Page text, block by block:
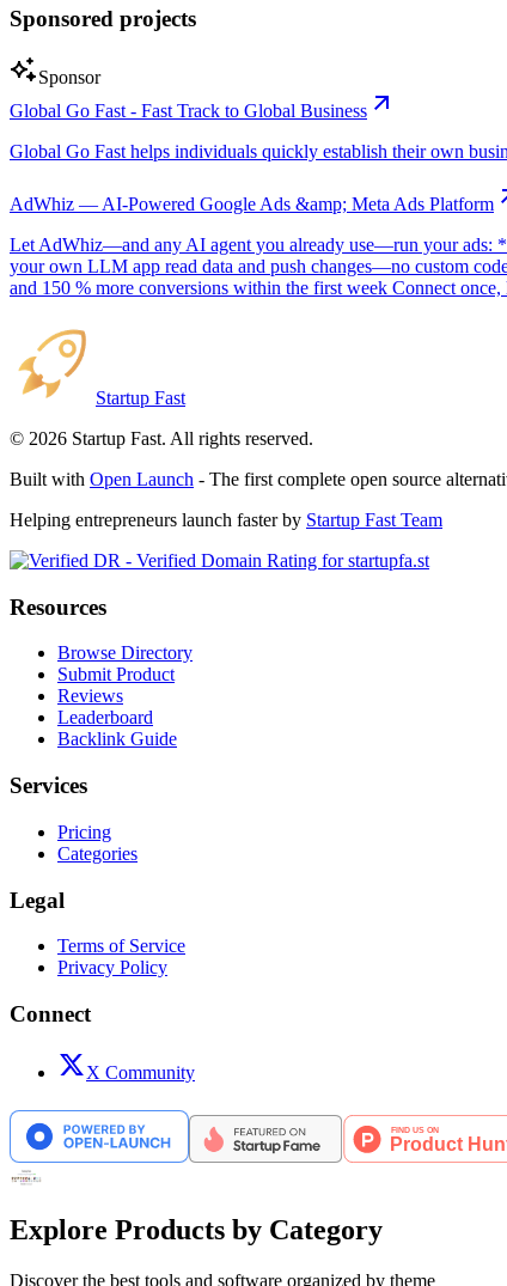
Sponsored projects
Sponsor
Global Go Fast - Fast Track to Global Business
Global Go Fast helps individuals quickly establish their own
AdWhiz — AI-Powered Google Ads &amp; Meta Ads Platform
Let AdWhiz—and any AI agent you already use—run your ads:
your own LLM app read data and push changes—no custom
and 150 % more conversions within the first week Connect
Startup Fast
© 2026 Startup Fast. All rights reserved.
Built with Open Launch - The first complete open source
Helping entrepreneurs launch faster by Startup Fast Team
Resources
Browse Directory
Submit Product
Reviews
Leaderboard
Backlink Guide
Services
Pricing
Categories
Legal
Terms of Service
Privacy Policy
Connect
X Community
Explore Products by Category
Discover the best tools and software organized by theme